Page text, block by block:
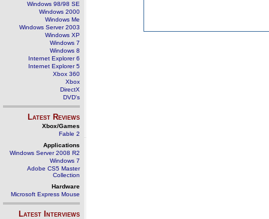
Windows 98/98 SE
Windows 2000
Windows Me
Windows Server 2003
Windows XP
Windows 7
Windows 8
Internet Explorer 6
Internet Explorer 5
Xbox 360
Xbox
DirectX
DVD's
Latest Reviews
Xbox/Games
Fable 2
Applications
Windows Server 2008 R2
Windows 7
Adobe CS5 Master
Collection
Hardware
Microsoft Express Mouse
Latest Interviews